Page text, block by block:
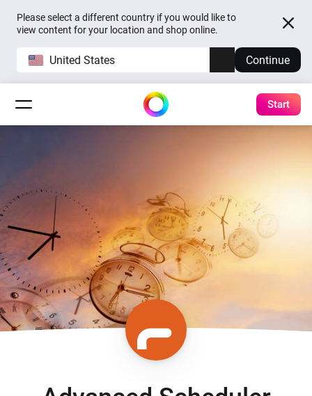
Please select a different country if you would like to
view content for your location and shop online.
United States Continue
Start